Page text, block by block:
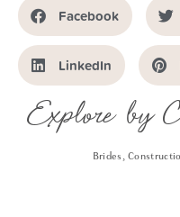
Facebook
LinkedIn
Explore by
Brides ,